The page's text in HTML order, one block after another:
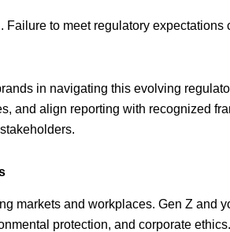
to meet regulatory expectations
in navigating this evolving
and align reporting with recognized
markets and workplaces. Gen Z and
protection, and corporate ethics.